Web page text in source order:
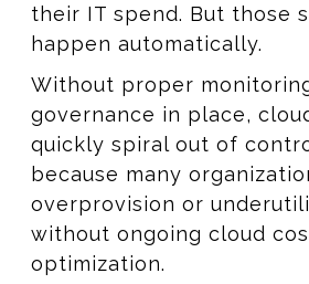
their IT spend. But those
happen automatically.
Without proper
governance in place,
quickly spiral out of
because many
overprovision or
without ongoing cloud
optimization.